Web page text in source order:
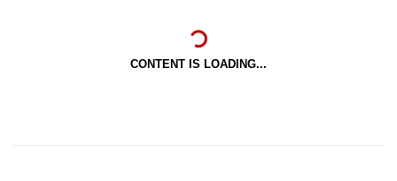
CONTENT IS LOADING...